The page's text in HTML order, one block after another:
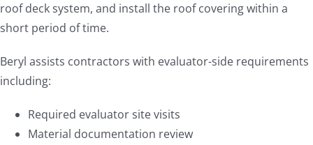
roof deck system, and install the roof covering within a
short period of time.
Beryl assists contractors with evaluator-side requirements
including:
Required evaluator site visits
Material documentation review